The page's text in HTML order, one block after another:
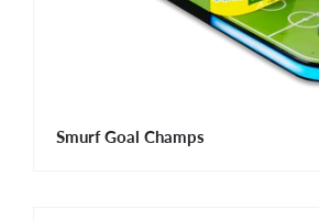
Smurf Goal Champs